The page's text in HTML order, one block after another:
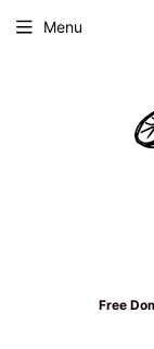
Free
Menu